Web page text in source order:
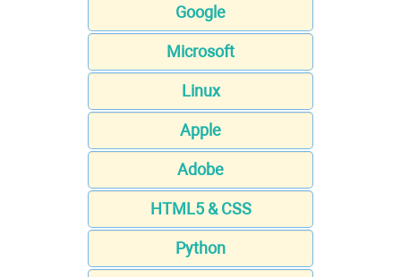
Google
Microsoft
Linux
Apple
Adobe
HTML5 & CSS
Python